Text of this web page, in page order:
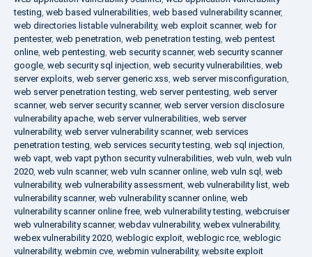
testing, web based vulnerabilities, web based vulnerability scanner,
web directories listable vulnerability, web exploit scanner, web for
pentester, web penetration, web penetration testing, web pentest
online, web pentesting, web security scanner, web security scanner
google, web security sql injection, web security vulnerabilities, web
server exploits, web server generic xss, web server misconfiguration,
web server penetration testing, web server pentesting, web server
scanner, web server security scanner, web server version disclosure
vulnerability apache, web server vulnerabilities, web server
vulnerability, web server vulnerability scanner, web services
penetration testing, web services security testing, web sql injection,
web vapt, web vapt python security vulnerabilities, web vuln, web vuln
2020, web vuln scanner, web vuln scanner online, web vuln sql , web
vulnerability, web vulnerability assessment, web vulnerability list, web
vulnerability scanner, web vulnerability scanner online, web
vulnerability scanner online free, web vulnerability testing, webcruiser
web vulnerability scanner, webdav vulnerability, webex vulnerability,
webex vulnerability 2020, weblogic exploit, weblogic rce, weblogic
vulnerability, webmin cve, webmin vulnerability, website exploit